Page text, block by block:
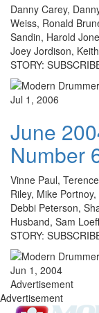
Danny Carey,
Weiss, Ronald
Sandin, Harold
Joey Jordison,
STORY:
Jul 1, 2006
June
Number
Vinne Paul,
Riley, Mike
Debbi Peterson,
Husband, Sam
STORY:
Jun 1, 2004
Advertisement
Advertisement